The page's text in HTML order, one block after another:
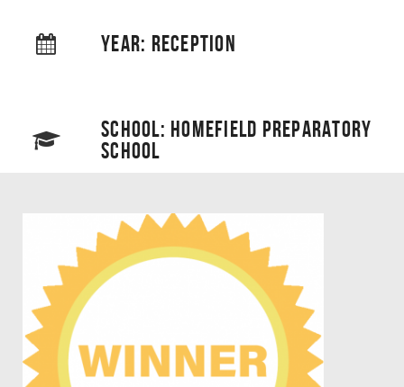
YEAR: RECEPTION
SCHOOL: HOMEFIELD PREPARATORY
SCHOOL